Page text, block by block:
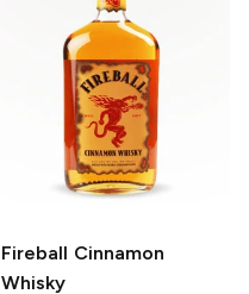
Fireball Cinnamon
Whisky